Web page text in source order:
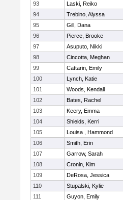
93
Laski, Reiko
94
Trebino, Alyssa
95
Gill, Dana
96
Pierce, Brooke
97
Asuputo, Nikki
98
Cincotta, Meghan
99
Cattarin, Emily
100
Lynch, Katie
101
Woods, Kendall
102
Bates, Rachel
103
Keery, Emma
104
Shields, Kerri
105
Louisa , Hammond
106
Smith, Erin
107
Garrow, Sarah
108
Cronin, Kim
109
DeRosa, Jessica
110
Stupalski, Kylie
111
Guyon, Emily